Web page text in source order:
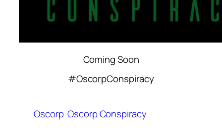
Coming Soon
#OscorpConspiracy
Oscorp Oscorp Conspiracy